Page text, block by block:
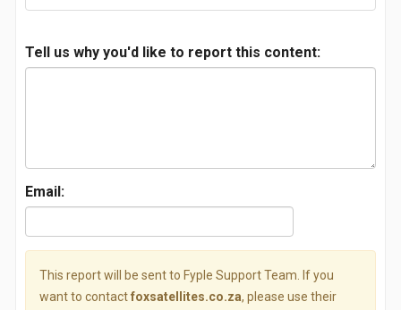
Tell us why you'd like to report this content:
Email:
This report will be sent to Fyple Support Team. If you
want to contactfoxsatellites.co.za, please use their